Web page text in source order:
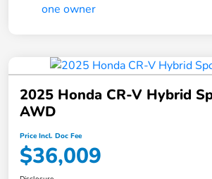
2025 Honda CR-V Hybrid
AWD
Price Incl. Doc Fee
$36,009